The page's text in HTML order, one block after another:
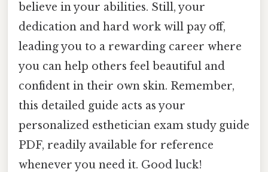
believe in your abilities. Still, your
dedication and hard work will pay off,
leading you to a rewarding career where
you can help others feel beautiful and
confident in their own skin. Remember,
this detailed guide acts as your
personalized esthetician exam study guide
PDF, readily available for reference
whenever you need it. Good luck!